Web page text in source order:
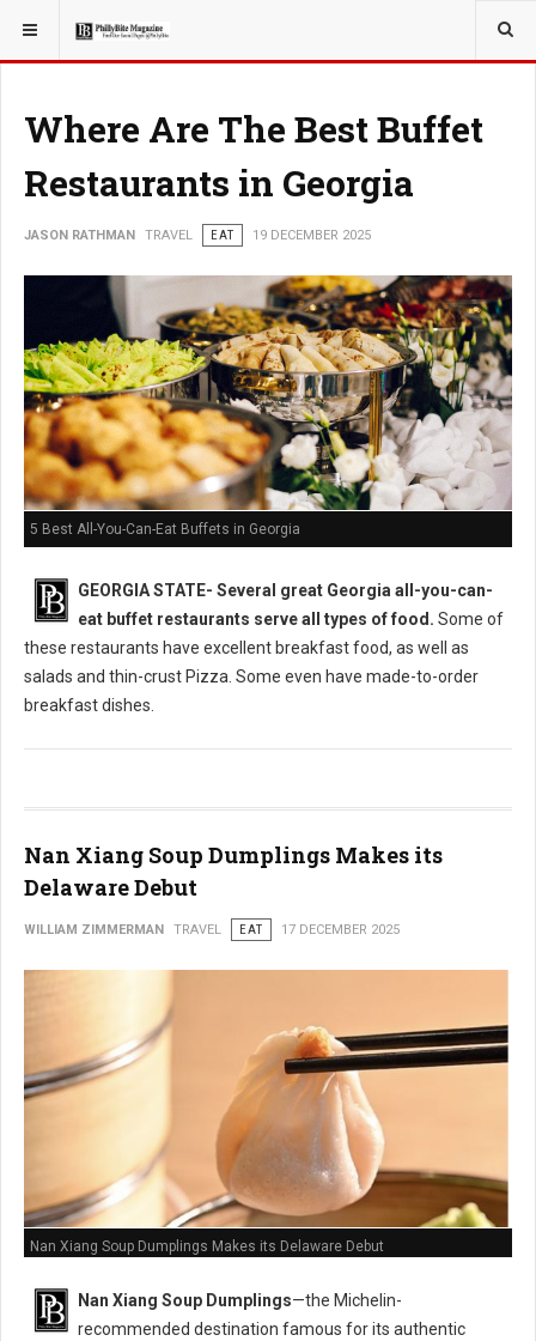
YOU ARE HERE: TRAVEL
Where Are The Best Buffet
Restaurants in Georgia
JASON RATHMAN TRAVEL EAT 19 DECEMBER 2025
5 Best All-You-Can-Eat Buffets in Georgia
GEORGIA STATE- Several great Georgia all-you-can-
eat buffet restaurants serve all types of food. Some of
these restaurants have excellent breakfast food, as well as
salads and thin-crust Pizza. Some even have made-to-order
breakfast dishes.
Nan Xiang Soup Dumplings Makes its
Delaware Debut
WILLIAM ZIMMERMAN TRAVEL EAT 17 DECEMBER 2025
Nan Xiang Soup Dumplings Makes its Delaware Debut
Nan Xiang Soup Dumplings—the Michelin-
recommended destination famous for its authentic